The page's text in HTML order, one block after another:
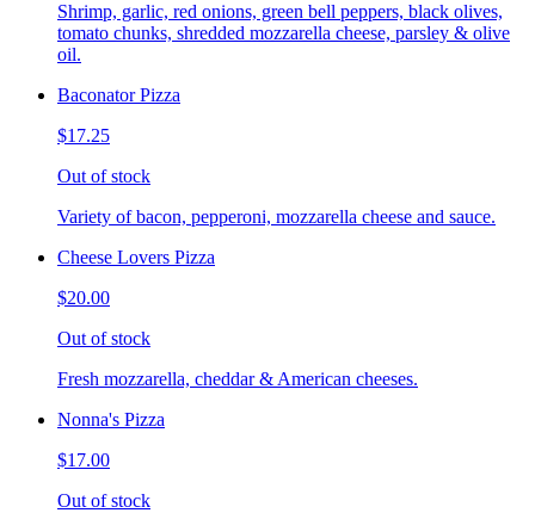
Shrimp, garlic, red onions, green bell peppers, black olives,
tomato chunks, shredded mozzarella cheese, parsley & olive
oil.
Baconator Pizza
$17.25
Out of stock
Variety of bacon, pepperoni, mozzarella cheese and sauce.
Cheese Lovers Pizza
$20.00
Out of stock
Fresh mozzarella, cheddar & American cheeses.
Nonna's Pizza
$17.00
Out of stock